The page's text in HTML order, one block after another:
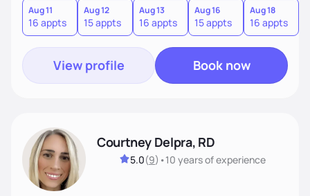
goals. My positive attitude, elite athlete experience, and
wHOHListic approach ensure clients feel supported and
inspired in their nutrition journey.
Aug 11
16 appts
Aug 12
15 appts
Aug 13
16 appts
Aug 16
15 appts
Aug 18
16 appts
View profile Book now
Courtney Delpra, RD
5.0(9) •10 yearsof experience